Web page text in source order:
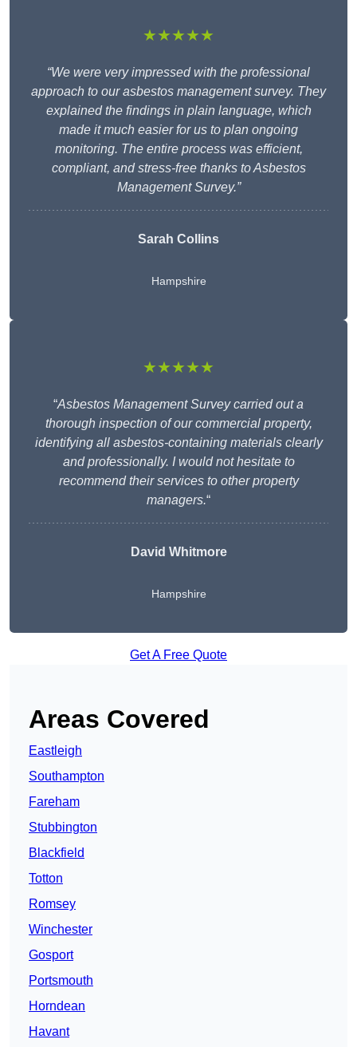
★★★★★
“We were very impressed with the professional
approach to our asbestos management survey. They
explained the findings in plain language, which
made it much easier for us to plan ongoing
monitoring. The entire process was efficient,
compliant, and stress-free thanks to Asbestos
Management Survey.”
Sarah Collins
Hampshire
★★★★★
“Asbestos Management Survey carried out a
thorough inspection of our commercial property,
identifying all asbestos-containing materials clearly
and professionally. I would not hesitate to
recommend their services to other property
managers.“
David Whitmore
Hampshire
Get A Free Quote
Areas Covered
Eastleigh
Southampton
Fareham
Stubbington
Blackfield
Totton
Romsey
Winchester
Gosport
Portsmouth
Horndean
Havant